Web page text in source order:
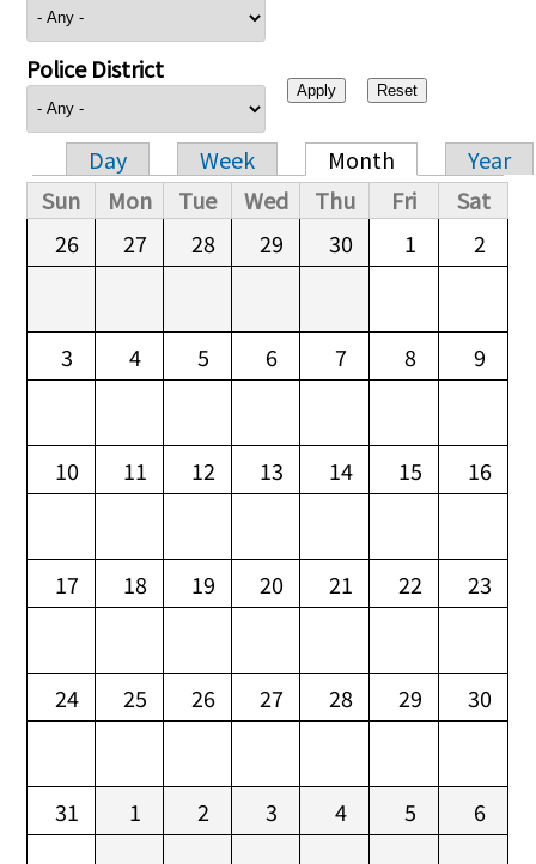
Police District
Primary tabs
Day Week Month
Year
Sun
Mon Tue Wed Thu Fri
Sat
26
27 28 29 30 1 2
3 4 5 6 7 8 9
10 11 12 13 14 15 16
17 18 19 20 21 22 23
24 25 26 27 28 29 30
31 1 2 3 4 5 6